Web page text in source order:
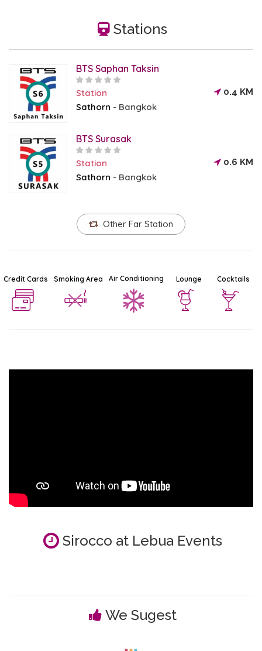
Stations
BTS Saphan Taksin
0.4 KM
Station
Sathorn - Bangkok
BTS Surasak
0.6 KM
Station
Sathorn - Bangkok
Other Far Station
Credit Cards Smoking Area Air Conditioning Lounge Cocktails
Sirocco at Lebua Events
We Sugest